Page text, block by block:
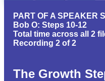
PART OF A SPEAKER
Bob O: Steps 10-12
Total time across all 2
Recording 2 of 2
The Growth